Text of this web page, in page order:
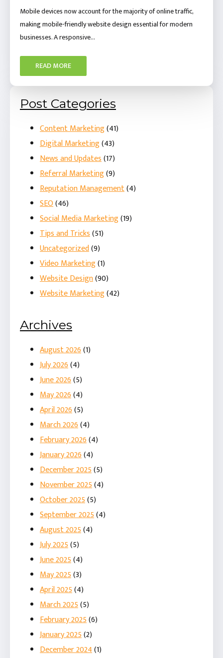
Post Categories
Content Marketing(41)
Digital Marketing(43)
News and Updates(17)
Referral Marketing(9)
Reputation Management(4)
SEO(46)
Social Media Marketing(19)
Tips and Tricks(51)
Uncategorized(9)
Video Marketing(1)
Website Design(90)
Website Marketing(42)
Archives
August 2026(1)
July 2026(4)
June 2026(5)
May 2026(4)
April 2026(5)
March 2026(4)
February 2026(4)
January 2026(4)
December 2025(5)
November 2025(4)
October 2025(5)
September 2025(4)
August 2025(4)
July 2025(5)
June 2025(4)
May 2025(3)
April 2025(4)
March 2025(5)
February 2025(6)
January 2025(2)
December 2024(1)
Mobile devices now account for the majority of online traffic,
making mobile-friendly website design essential for modern
businesses. A responsive…
READ MORE